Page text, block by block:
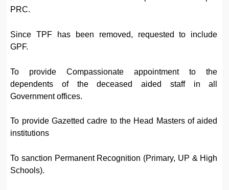
PRC.
Since TPF has been removed, requested to include
GPF.
To provide Compassionate appointment to the
dependents of the deceased aided staff in all
Government offices.
To provide Gazetted cadre to the Head Masters of aided
institutions
To sanction Permanent Recognition (Primary, UP & High
Schools).